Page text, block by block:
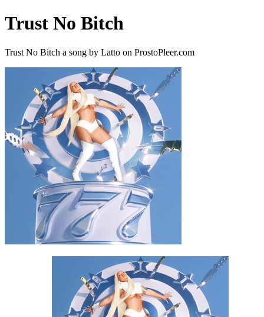
Trust No Bitch
Trust No Bitch a song by Latto on ProstoPleer.com